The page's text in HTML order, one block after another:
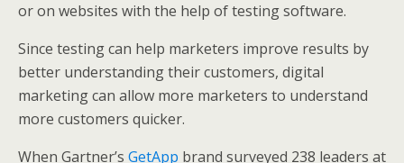
or on websites with the help of testing software.
Since testing can help marketers improve results by
better understanding their customers, digital
marketing can allow more marketers to understand
more customers quicker.
When Gartner’s GetApp brand surveyed 238 leaders at